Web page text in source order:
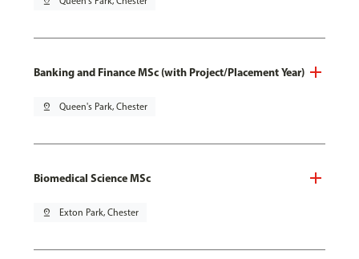
Banking and Finance MSc (with Project/Placement Year)
pin_drop Queen's Park, Chester
Biomedical Science MSc
pin_drop Exton Park, Chester